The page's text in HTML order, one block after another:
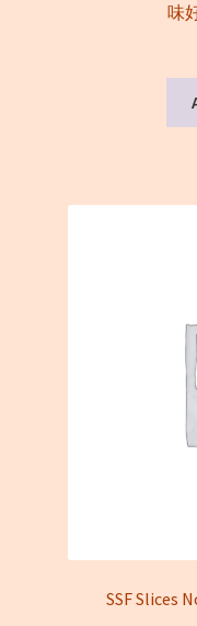
味
SSF Slices